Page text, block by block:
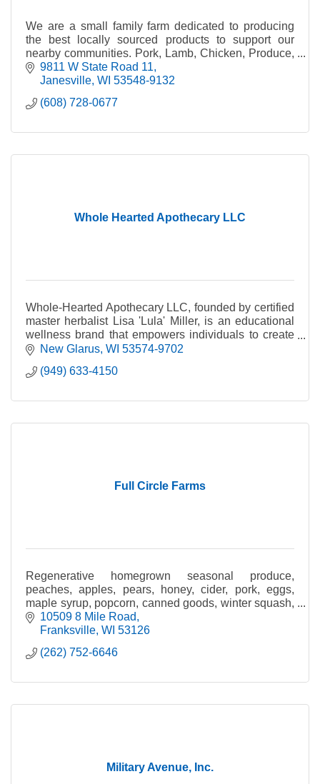
We are a small family farm dedicated to producing
the best locally sourced products to support our
nearby communities. Pork, Lamb, Chicken, Produce,
Honey, Plants, Wool Products.
9811 W State Road 11
Janesville WI 53548-9132
(608) 728-0677
Whole Hearted Apothecary LLC
Whole-Hearted Apothecary LLC, founded by certified
master herbalist Lisa 'Lula' Miller, is an educational
wellness brand that empowers individuals to create
healthy, balanced lives.
New Glarus WI 53574-9702
(949) 633-4150
Full Circle Farms
Regenerative homegrown seasonal produce,
peaches, apples, pears, honey, cider, pork, eggs,
maple syrup, popcorn, canned goods, winter squash,
gourds & pumpkins.
10509 8 Mile Road
Franksville WI 53126
(262) 752-6646
Military Avenue, Inc.